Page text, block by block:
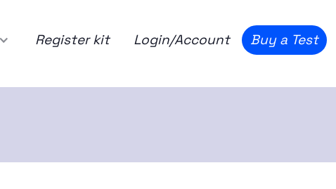
Register kit Login/Account Buy a Test